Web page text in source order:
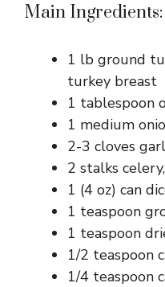
Main Ingredients:
1 lb ground
turkey breast
1 tablespoon
1 medium
2-3 cloves
2 stalks
1 (4 oz) can
1 teaspoon
1 teaspoon
1/2 teaspoon
1/4 teaspoon